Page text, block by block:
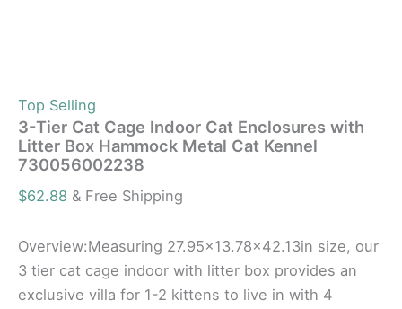
Top Selling
3-Tier Cat Cage Indoor Cat Enclosures with
Litter Box Hammock Metal Cat Kennel
730056002238
$62.88 & Free Shipping
Overview:Measuring 27.95×13.78×42.13in size, our
3 tier cat cage indoor with litter box provides an
exclusive villa for 1-2 kittens to live in with 4